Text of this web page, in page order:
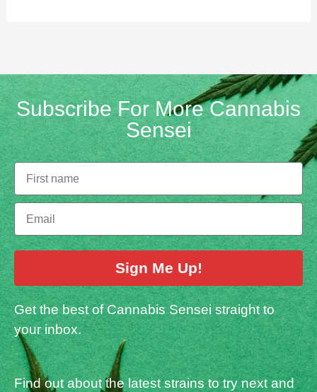
Subscribe For More Cannabis
Sensei
Sign Me Up!
Get the best of Cannabis Sensei straight to
your inbox.
Find out about the latest strains to try next and